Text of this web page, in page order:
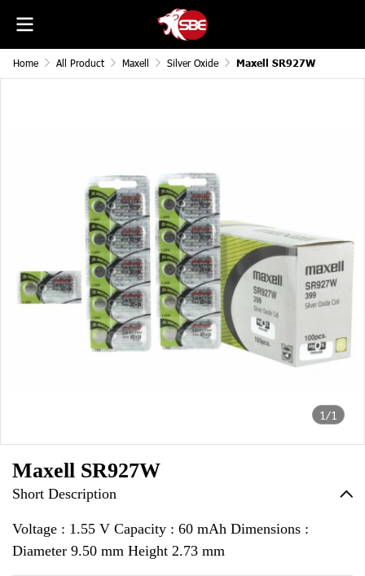
Home All Product Maxell Silver Oxide Maxell SR927W
1/1
Maxell SR927W
Short Description
Voltage : 1.55 V Capacity : 60 mAh Dimensions :
Diameter 9.50 mm Height 2.73 mm